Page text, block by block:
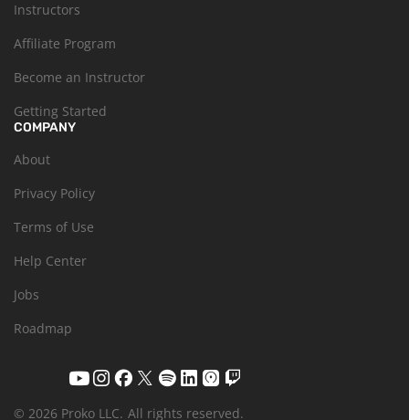
Instructors
Affiliate Program
Become an Instructor
Getting Started
COMPANY
About
Privacy Policy
Terms of Use
Help Center
Jobs
Roadmap
© 2026 Proko LLC. All rights reserved.